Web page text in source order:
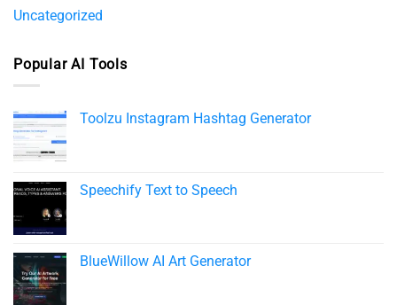
Uncategorized
Popular AI Tools
Toolzu Instagram Hashtag Generator
Speechify Text to Speech​
BlueWillow AI Art Generator